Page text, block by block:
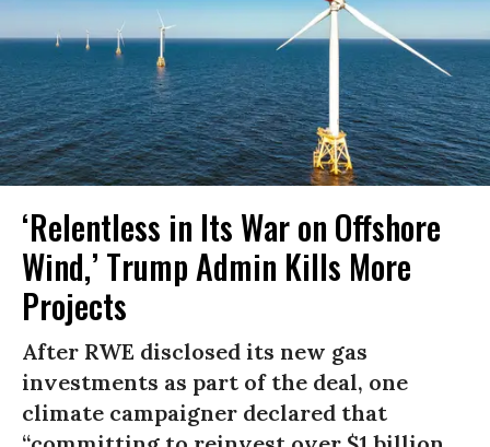
‘Relentless in Its War on Offshore
Wind,’ Trump Admin Kills More
Projects
After RWE disclosed its new gas
investments as part of the deal, one
climate campaigner declared that